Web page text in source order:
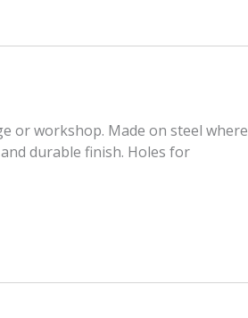
or workshop. Made on steel where
durable finish. Holes for